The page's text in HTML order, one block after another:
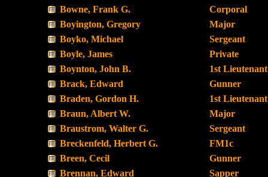
Bowne, Frank G.
Corporal
Boyington, Gregory
Major
Boyko, Michael
Sergeant
Boyle, James
Private
Boynton, John B.
1st Lieutenant
Brack, Edward
Gunner
Braden, Gordon H.
1st Lieutenant
Braun, Albert W.
Major
Braustrom, Walter G.
Sergeant
Breckenfeld, Herbert G.
FM1c
Breen, Cecil
Gunner
Brennan, Edward
Sapper